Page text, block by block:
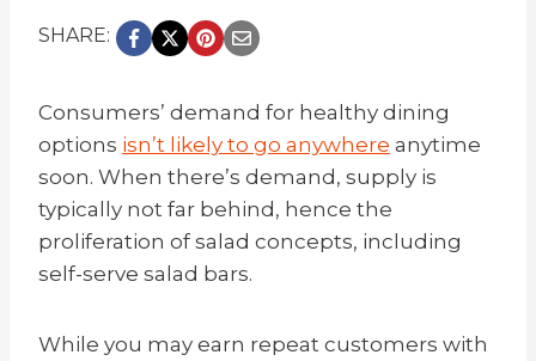
SHARE:
Consumers’ demand for healthy dining
options isn’t likely to go anywhere anytime
soon. When there’s demand, supply is
typically not far behind, hence the
proliferation of salad concepts, including
self-serve salad bars.
While you may earn repeat customers with